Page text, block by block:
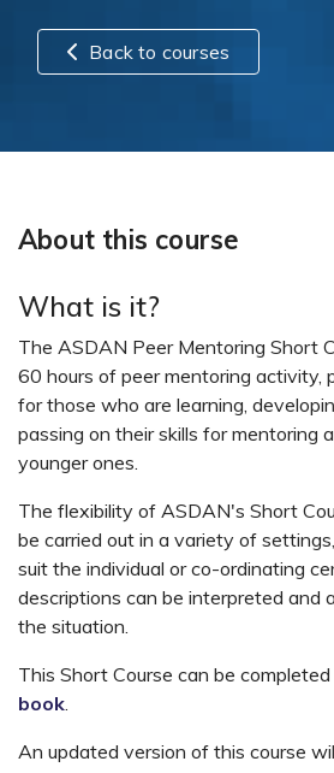
Back to courses
About this course
What is it?
The ASDAN Peer Mentoring Short
60 hours of peer mentoring activity,
for those who are learning,
passing on their skills for mentoring
younger ones.
The flexibility of ASDAN's Short
be carried out in a variety of
suit the individual or co-ordinating
descriptions can be interpreted and
the situation.
This Short Course can be
book
An updated version of this course